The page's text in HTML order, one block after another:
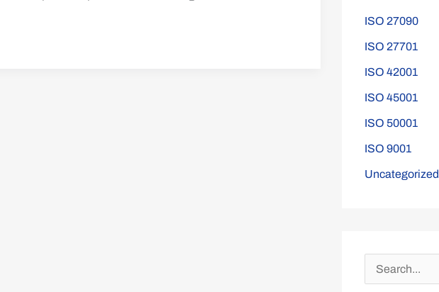
ISO 27090
ISO 27701
ISO 42001
ISO 45001
ISO 50001
ISO 9001
Uncategorized